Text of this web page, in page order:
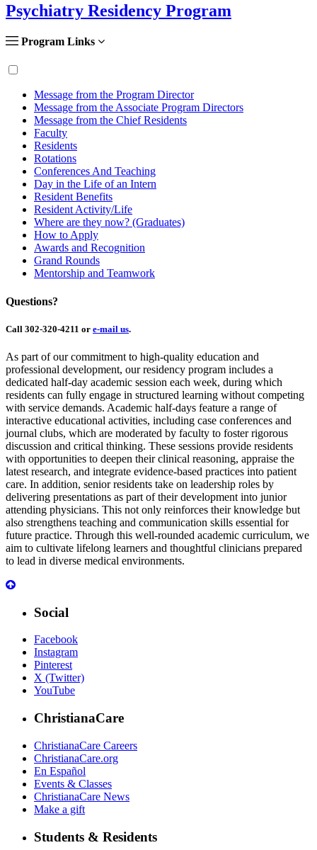
Psychiatry Residency Program
Program Links
Message from the Program Director
Message from the Associate Program Directors
Message from the Chief Residents
Faculty
Residents
Rotations
Conferences And Teaching
Day in the Life of an Intern
Resident Benefits
Resident Activity/Life
Where are they now? (Graduates)
How to Apply
Awards and Recognition
Grand Rounds
Mentorship and Teamwork
Questions?
Call 302-320-4211 or e-mail us.
As part of our commitment to high-quality education and
professional development, our residency program includes a
dedicated half-day academic session each week, during which
residents can fully engage in structured learning without competing
with service demands. Academic half-days feature a range of
interactive educational activities, including case conferences and
journal clubs, which are moderated by faculty to foster rigorous
discussion and critical thinking. These sessions provide residents
with opportunities to deepen their clinical reasoning, appraise the
latest research, and integrate evidence-based practices into patient
care. In addition, senior residents take on leadership roles by
delivering presentations as part of their development into junior
attending physicians. This not only reinforces their knowledge but
also strengthens teaching and communication skills essential for
future practice. Through this well-rounded academic curriculum, we
aim to cultivate lifelong learners and thoughtful clinicians prepared
to lead in diverse medical environments.
Social
Facebook
Instagram
Pinterest
X (Twitter)
YouTube
ChristianaCare
ChristianaCare Careers
ChristianaCare.org
En Español
Events & Classes
ChristianaCare News
Make a gift
Students & Residents